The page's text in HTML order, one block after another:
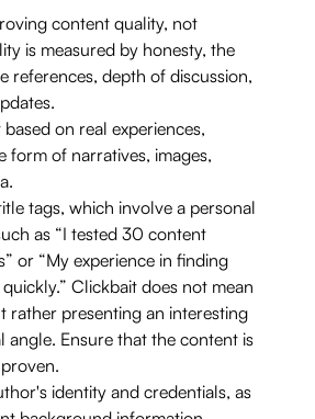
content quality, not
is measured by honesty, the
references, depth of discussion,
on real experiences,
form of narratives, images,
tags, which involve a personal
as “I tested 30 content
or “My experience in finding
Clickbait does not mean
rather presenting an interesting
angle. Ensure that the content is
identity and credentials, as